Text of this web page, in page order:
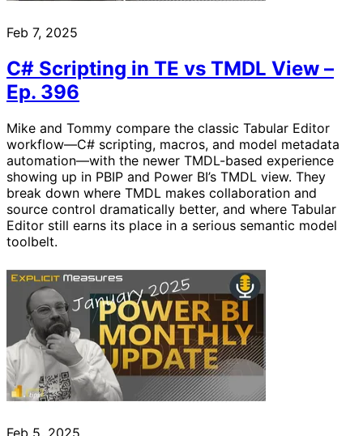
Feb 7, 2025
C# Scripting in TE vs TMDL View –
Ep. 396
Mike and Tommy compare the classic Tabular Editor
workflow—C# scripting, macros, and model metadata
automation—with the newer TMDL-based experience
showing up in PBIP and Power BI’s TMDL view. They
break down where TMDL makes collaboration and
source control dramatically better, and where Tabular
Editor still earns its place in a serious semantic model
toolbelt.